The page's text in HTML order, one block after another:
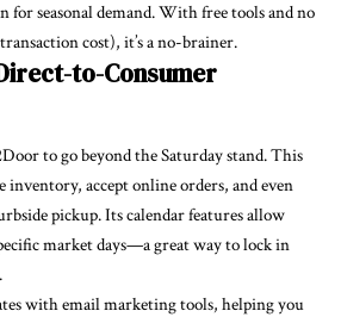
for seasonal demand. With free tools and no
cost), it’s a no-brainer.
to-Consumer
to go beyond the Saturday stand.This
inventory, accept online orders, and even
pickup. Its calendar features allow
market days—a great way to lock in
with email marketing tools, helping you